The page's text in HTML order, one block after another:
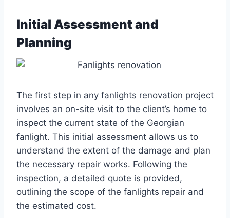
Initial Assessment and
Planning
The first step in any fanlights renovation project
involves an on-site visit to the client’s home to
inspect the current state of the Georgian
fanlight. This initial assessment allows us to
understand the extent of the damage and plan
the necessary repair works. Following the
inspection, a detailed quote is provided,
outlining the scope of the fanlights repair and
the estimated cost.